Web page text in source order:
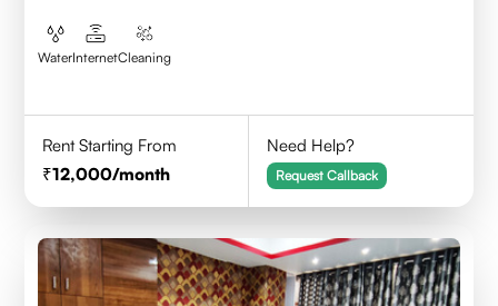
WaterInternetCleaning
Rent Starting From
12,000/month
Need Help?
Request Callback